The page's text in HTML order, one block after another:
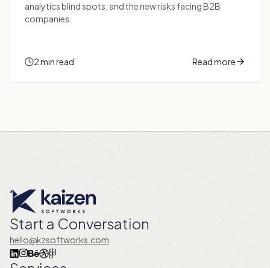
analytics blind spots, and the new risks facing B2B
companies.
2 min read Read more
Start a Conversation
hello@kzsoftworks.com